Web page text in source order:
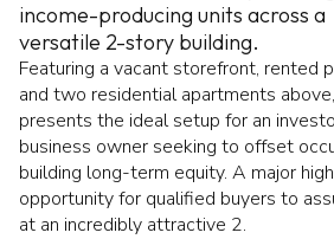
income-producing units across a
versatile 2-story building.
Featuring a vacant storefront, rented
and two residential apartments
presents the ideal setup for an
business owner seeking to offset
building long-term equity. A major
opportunity for qualified buyers to
at an incredibly attractive 2.